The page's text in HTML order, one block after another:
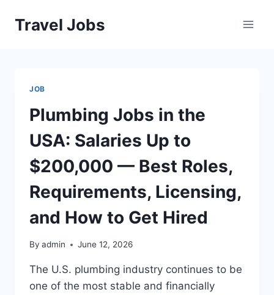
Travel Jobs
JOB
Plumbing Jobs in the
USA: Salaries Up to
$200,000 — Best Roles,
Requirements, Licensing,
and How to Get Hired
By admin June 12, 2026
The U.S. plumbing industry continues to be
one of the most stable and financially